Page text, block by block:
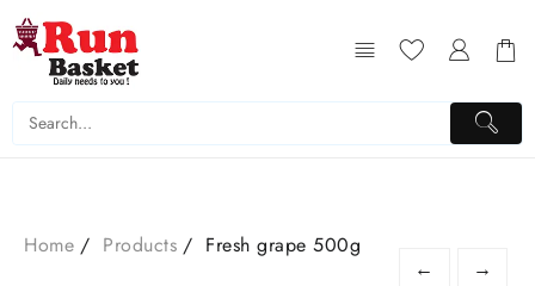
Home Products
Fresh grape 500g
←
→